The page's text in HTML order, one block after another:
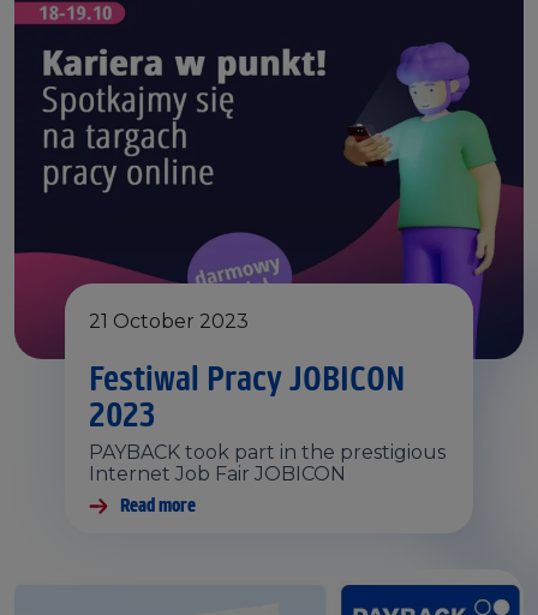
21 October 2023
Festiwal Pracy JOBICON
2023
PAYBACK took part in the prestigious
Internet Job Fair JOBICON
Read more